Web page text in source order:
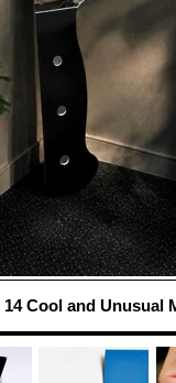
14 Cool and Unusual